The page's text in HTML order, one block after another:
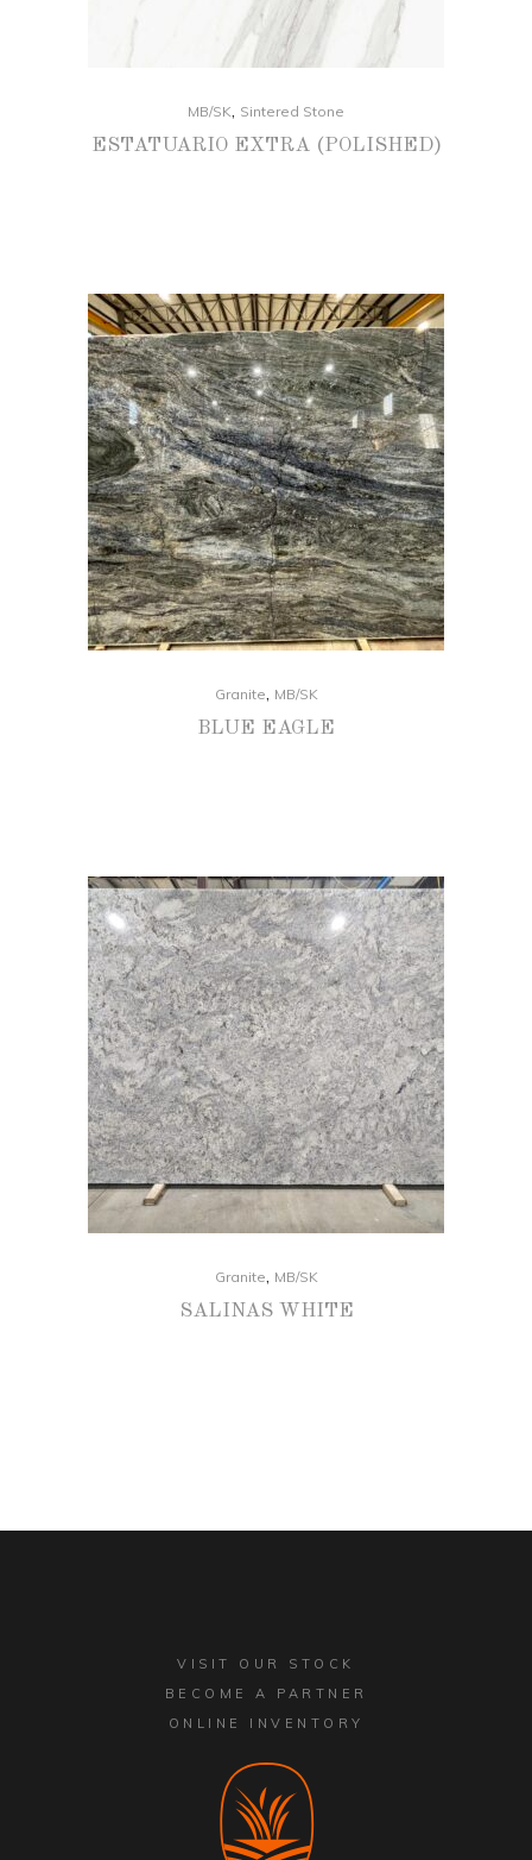
MB/SK, Sintered Stone
ESTATUARIO EXTRA (POLISHED)
Granite, MB/SK
BLUE EAGLE
Granite, MB/SK
SALINAS WHITE
VISIT OUR STOCK
BECOME A PARTNER
ONLINE INVENTORY